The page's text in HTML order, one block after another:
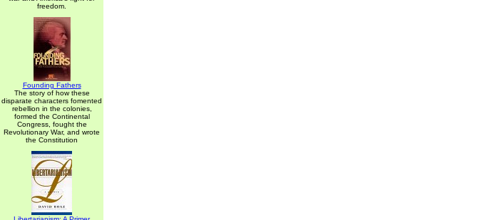
freedom.
Founding Fathers
The story of how these
disparate characters fomented
rebellion in the colonies,
formed the Continental
Congress, fought the
Revolutionary War, and wrote
the Constitution